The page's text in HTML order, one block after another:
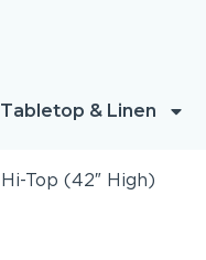
Tabletop & Linen
Top (42″ High)